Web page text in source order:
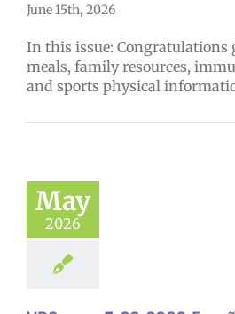
June 15th, 2026
In this issue: Congratulations
meals, family resources,
and sports physical
May
2026